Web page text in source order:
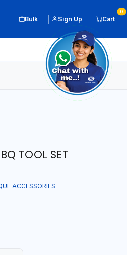
Bulk Sign Up Cart
0
TOOL SET
ACCESSORIES